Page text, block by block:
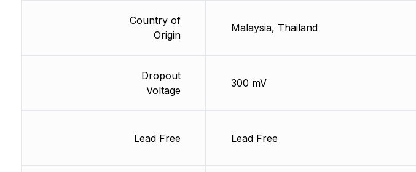
Country of
Origin
Dropout
Voltage
Lead Free
Malaysia, Thailand
300 mV
Lead Free